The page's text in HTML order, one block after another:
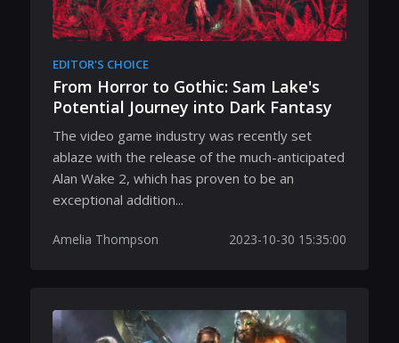
EDITOR'S CHOICE
From Horror to Gothic: Sam Lake's
Potential Journey into Dark Fantasy
The video game industry was recently set
ablaze with the release of the much-anticipated
Alan Wake 2, which has proven to be an
exceptional addition...
Amelia Thompson 2023-10-30 15:35:00